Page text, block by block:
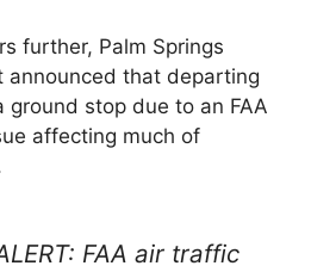
further, Palm Springs
announced that departing
stop due to an FAA
affecting much of
FAA air traffic